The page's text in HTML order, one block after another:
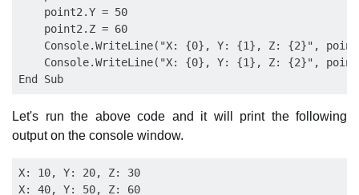
    point2.Y = 50
    point2.Z = 60
Console.WriteLine("X: {0}, Y: {1}, Z: {2}",
Console.WriteLine("X: {0}, Y: {1}, Z: {2}",
Let's run the above code and it will print the following
output on the console window.
X: 10, Y: 20, Z: 30